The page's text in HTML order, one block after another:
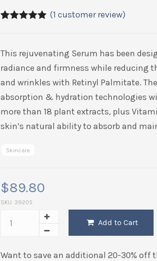
rating
(1 customer review)
This rejuvenating Serum has been
radiance and firmness while reducing
and wrinkles with Retinyl Palmitate.
absorption & hydration technologies
more than 18 plant extracts, plus
skin’s natural ability to absorb and
Skincare
$89.80
SKU: 39205
Add to Cart
Want to save an additional 20-30% off